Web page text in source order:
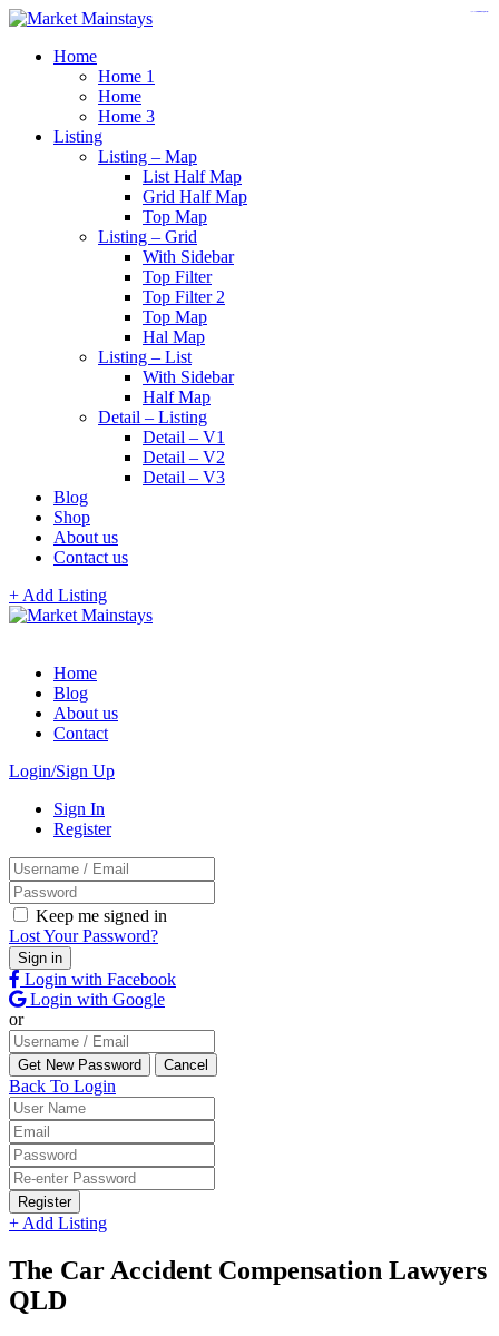
Home
Home 1
Home
Home 3
Listing
Listing – Map
List Half Map
Grid Half Map
Top Map
Listing – Grid
With Sidebar
Top Filter
Top Filter 2
Top Map
Hal Map
Listing – List
With Sidebar
Half Map
Detail – Listing
Detail – V1
Detail – V2
Detail – V3
Blog
Shop
About us
Contact us
+ Add Listing
Home
Blog
About us
Contact
Login/Sign Up
Sign In
Register
Keep me signed in
Lost Your Password?
Login with Facebook
Login with Google
or
Back To Login
Register
+ Add Listing
The Car Accident Compensation Lawyers
QLD